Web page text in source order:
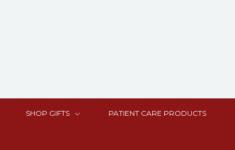
SHOP GIFTS PATIENT CARE PRODUCTS